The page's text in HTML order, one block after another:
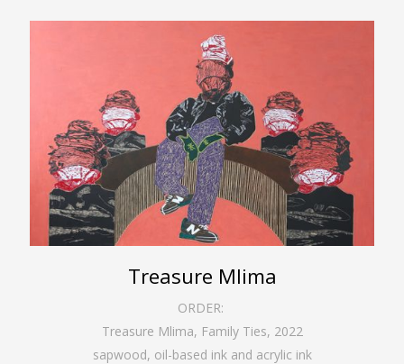
Treasure Mlima
ORDER:
Treasure Mlima, Family Ties, 2022
sapwood, oil-based ink and acrylic ink